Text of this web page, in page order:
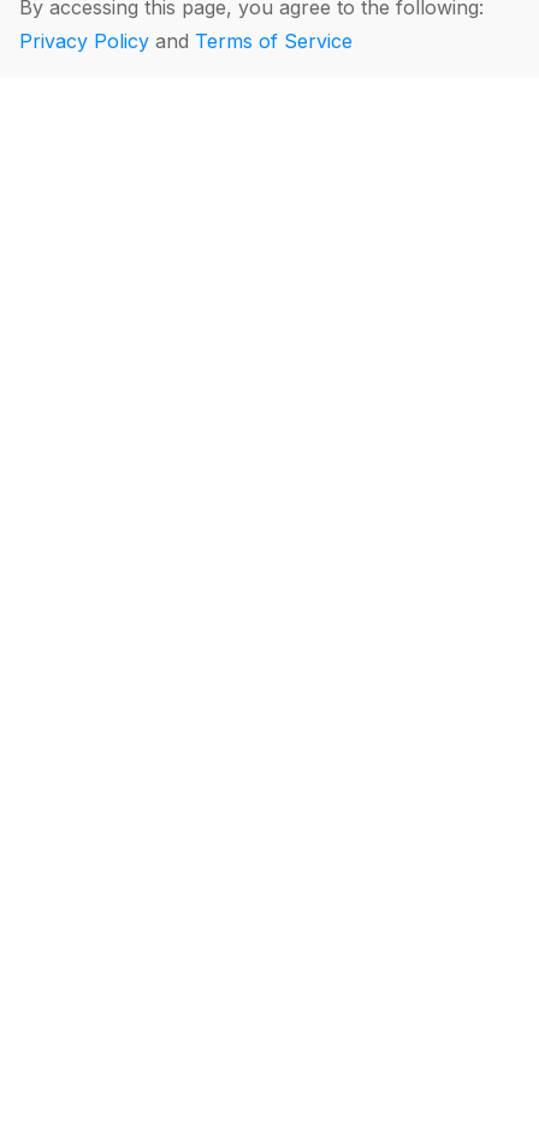
By accessing this page, you agree to the following:
Privacy Policy and Terms of Service